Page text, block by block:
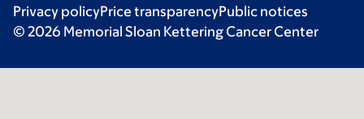
Privacy policyPrice transparencyPublic notices
© 2026 Memorial Sloan Kettering Cancer Center